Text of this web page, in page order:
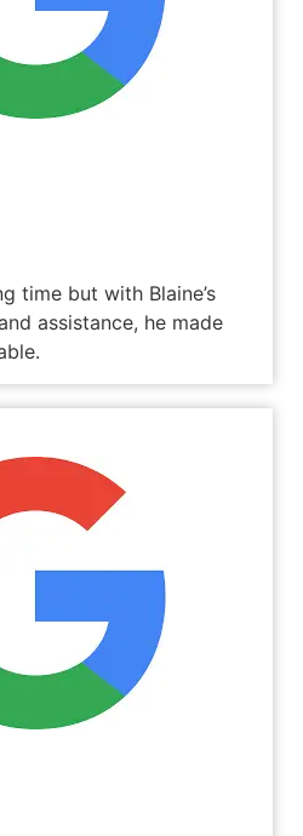
time but with Blaine’s
assistance, he made